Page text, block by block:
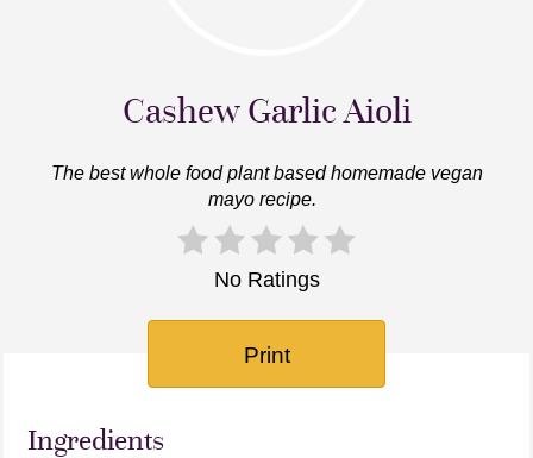
Cashew Garlic Aioli
The best whole food plant based homemade vegan
mayo recipe.
No Ratings
Print
Ingredients